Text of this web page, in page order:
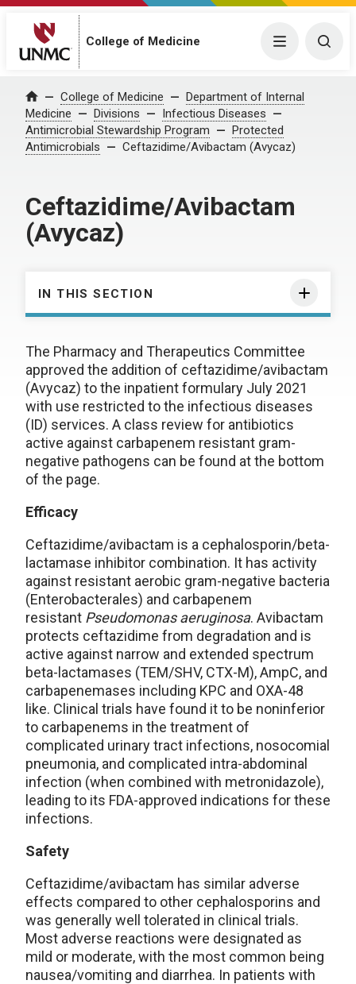
College of Medicine Menu
Home College of Medicine
Department of Internal
Medicine
Divisions
Infectious Diseases
Antimicrobial Stewardship Program
Protected
Antimicrobials
Ceftazidime/Avibactam (Avycaz)
Ceftazidime/Avibactam
(Avycaz)
IN THIS SECTION
The Pharmacy and Therapeutics Committee
approved the addition of ceftazidime/avibactam
(Avycaz) to the inpatient formulary July 2021
with use restricted to the infectious diseases
(ID) services. A class review for antibiotics
active against carbapenem resistant gram-
negative pathogens can be found at the bottom
of the page.
Efficacy
Ceftazidime/avibactam is a cephalosporin/beta-
lactamase inhibitor combination. It has activity
against resistant aerobic gram-negative bacteria
(Enterobacterales) and carbapenem
resistant Pseudomonas aeruginosa. Avibactam
protects ceftazidime from degradation and is
active against narrow and extended spectrum
beta-lactamases (TEM/SHV, CTX-M), AmpC, and
carbapenemases including KPC and OXA-48
like. Clinical trials have found it to be noninferior
to carbapenems in the treatment of
complicated urinary tract infections, nosocomial
pneumonia, and complicated intra-abdominal
infection (when combined with metronidazole),
leading to its FDA-approved indications for these
infections.
Safety
Ceftazidime/avibactam has similar adverse
effects compared to other cephalosporins and
was generally well tolerated in clinical trials.
Most adverse reactions were designated as
mild or moderate, with the most common being
nausea/vomiting and diarrhea. In patients with